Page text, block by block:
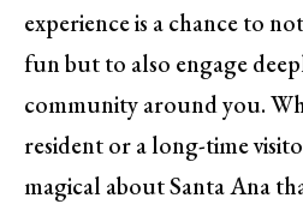
experience is a chance to
fun but to also engage
community around you.
resident or a long-time
magical about Santa Ana